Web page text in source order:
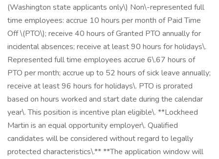
(Washington state applicants only\) Non\-represented full
time employees: accrue 10 hours per month of Paid Time
Off \(PTO\); receive 40 hours of Granted PTO annually for
incidental absences; receive at least 90 hours for holidays\.
Represented full time employees accrue 6\.67 hours of
PTO per month; accrue up to 52 hours of sick leave annually;
receive at least 96 hours for holidays\. PTO is prorated
based on hours worked and start date during the calendar
year\. This position is incentive plan eligible\. **Lockheed
Martin is an equal opportunity employer\. Qualified
candidates will be considered without regard to legally
protected characteristics\.** **The application window will